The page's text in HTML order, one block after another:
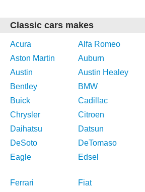
Classic cars makes
Acura Alfa Romeo
Aston Martin
Auburn
Austin
Austin Healey
Bentley
BMW
Buick
Cadillac
Chrysler
Citroen
Daihatsu
Datsun
DeSoto
DeTomaso
Eagle
Edsel
Ferrari
Fiat